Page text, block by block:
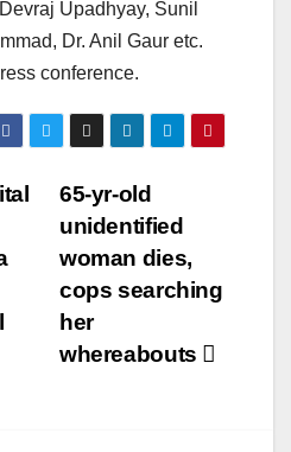
Upadhyay, Sunil
Dr. Anil Gaur etc.
conference.
65-yr-old
unidentified
woman dies,
cops searching
her
whereabouts